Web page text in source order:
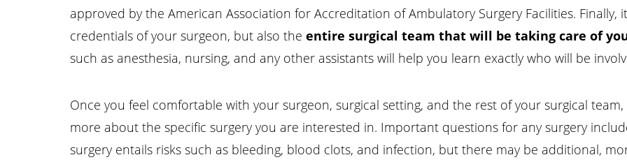
approved by the American Association for Accreditation of Ambulatory Surgery Facilities.
credentials of your surgeon, but also the entire surgical team that will be taking care of
such as anesthesia, nursing, and any other assistants will help you learn exactly who will be
Once you feel comfortable with your surgeon, surgical setting, and the rest of your surgical
more about the specific surgery you are interested in. Important questions for any surgery
surgery entails risks such as bleeding, blood clots, and infection, but there may be additional,